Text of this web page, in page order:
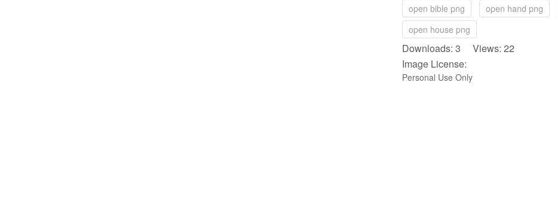
open bible png open hand png
open house png
Downloads: 3 Views: 22
Image License:
Personal Use Only